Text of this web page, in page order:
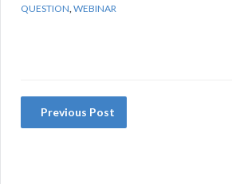
QUESTION WEBINAR
Previous Post